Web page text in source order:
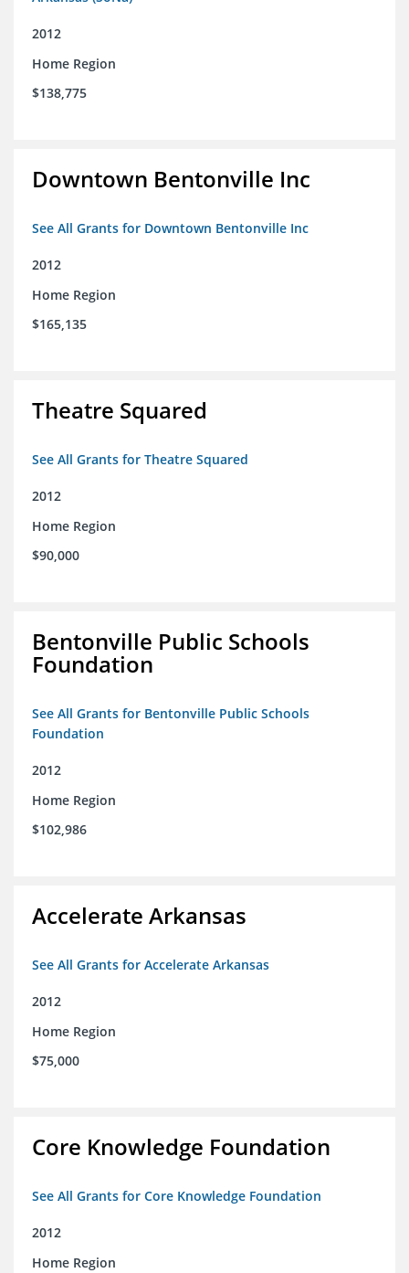
2012
Home Region
$138,775
Downtown Bentonville Inc
See All Grants for Downtown Bentonville Inc
2012
Home Region
$165,135
Theatre Squared
See All Grants for Theatre Squared
2012
Home Region
$90,000
Bentonville Public Schools
Foundation
See All Grants for Bentonville Public Schools
Foundation
2012
Home Region
$102,986
Accelerate Arkansas
See All Grants for Accelerate Arkansas
2012
Home Region
$75,000
Core Knowledge Foundation
See All Grants for Core Knowledge Foundation
2012
Home Region